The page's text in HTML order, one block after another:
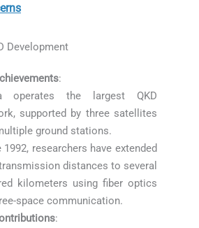
Development
:
operates the largest QKD
supported by three satellites
ground stations.
1992, researchers have extended
distances to several
kilometers using fiber optics
space communication.
: